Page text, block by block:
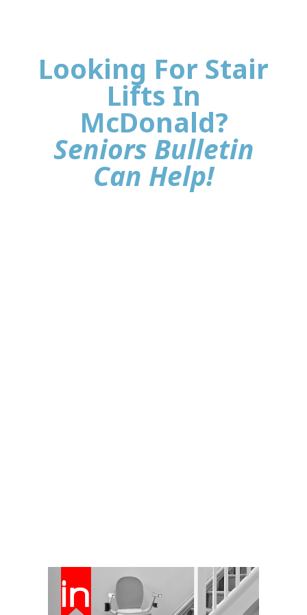
Looking For Stair
Lifts In
McDonald?
Seniors Bulletin
Can Help!